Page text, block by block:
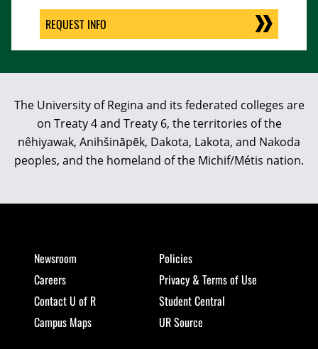
REQUEST INFO
The University of Regina and its federated colleges are
on Treaty 4 and Treaty 6, the territories of the
nêhiyawak, Anihšināpēk, Dakota, Lakota, and Nakoda
peoples, and the homeland of the Michif/Métis nation.
Newsroom
Careers
Contact U of R
Campus Maps
Policies
Privacy & Terms of Use
Student Central
UR Source